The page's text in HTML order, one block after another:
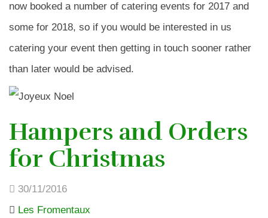
now booked a number of catering events for 2017 and
some for 2018, so if you would be interested in us
catering your event then getting in touch sooner rather
than later would be advised.
Hampers and Orders
for Christmas
30/11/2016
Les Fromentaux